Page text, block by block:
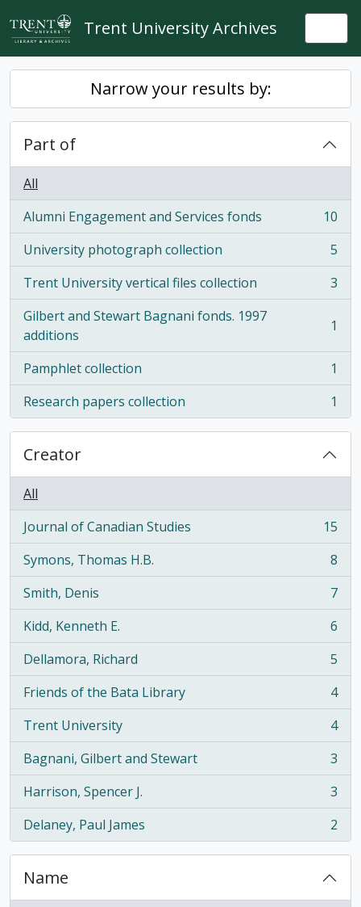
Skip to main content
Trent University Archives
Narrow your results by:
Part of
All
Alumni Engagement and Services fonds
, 10 results
10
University photograph collection
, 5 results
5
Trent University vertical files collection
, 3 results
3
Gilbert and Stewart Bagnani fonds. 1997
additions
, 1 results 1
Pamphlet collection
, 1 results
1
Research papers collection
, 1 results 1
Creator
All
Journal of Canadian Studies
, 15 results
15
Symons, Thomas H.B.
, 8 results
8
Smith, Denis
, 7 results
7
Kidd, Kenneth E.
, 6 results
6
Dellamora, Richard
, 5 results
5
Friends of the Bata Library
, 4 results
4
Trent University
, 4 results
4
Bagnani, Gilbert and Stewart
, 3 results
3
Harrison, Spencer J.
, 3 results
3
Delaney, Paul James
, 2 results 2
Name